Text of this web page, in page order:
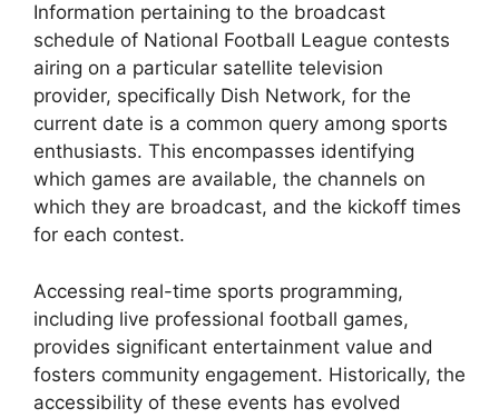
Information pertaining to the broadcast
schedule of National Football League contests
airing on a particular satellite television
provider, specifically Dish Network, for the
current date is a common query among sports
enthusiasts. This encompasses identifying
which games are available, the channels on
which they are broadcast, and the kickoff times
for each contest.
Accessing real-time sports programming,
including live professional football games,
provides significant entertainment value and
fosters community engagement. Historically, the
accessibility of these events has evolved